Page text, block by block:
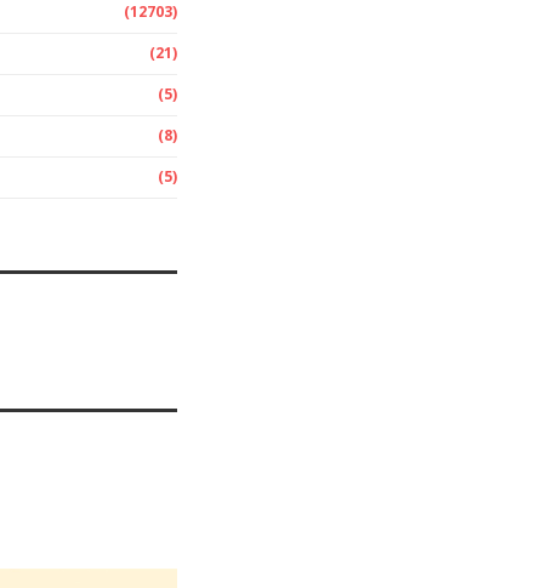
(12703)
(21)
(5)
(8)
(5)